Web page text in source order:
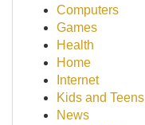
Computers
Games
Health
Home
Internet
Kids and Teens
News